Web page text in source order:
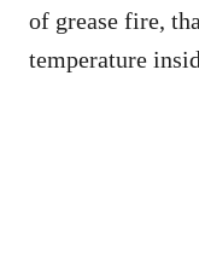
of grease fire,
temperature